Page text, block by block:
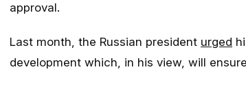
approval.
Last month, the Russian president urged
development which, in his view, will